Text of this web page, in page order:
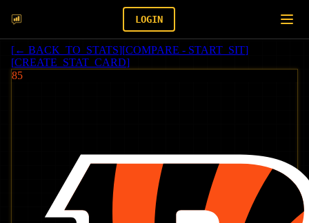
LOGIN
[← BACK_TO_STATS][COMPARE - START_SIT]
[CREATE_STAT_CARD]
85